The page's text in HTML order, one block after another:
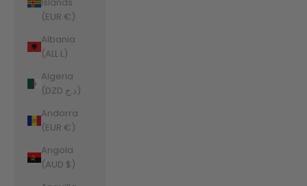
(EUR €)
Albania
(ALL L)
Algeria
(DZD د.ج)
Andorra
(EUR €)
Angola
(AUD $)